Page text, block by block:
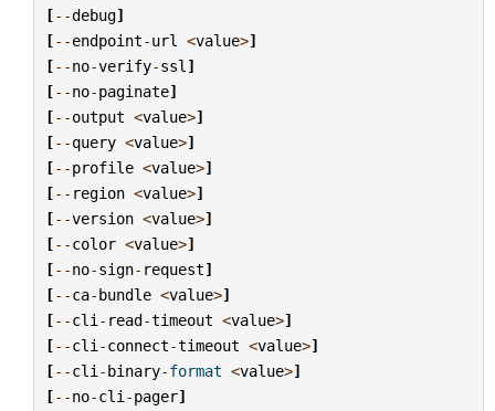
[--debug]
[--endpoint-url <value>]
[--no-verify-ssl ]
[--no-paginate]
[--output <value>]
[--query <value>]
[--profile <value>]
[-- region <value>]
[--version <value>]
[--color <value>]
[--no-sign- request]
[--ca-bundle <value>]
[--cli - read-timeout <value>]
[--cli -connect-timeout <value>]
[--cli -binary-format <value>]
[--no-cli -pager]